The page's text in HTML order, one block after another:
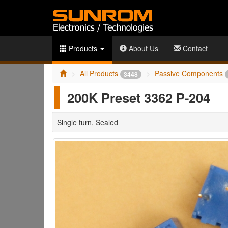
Products About Us Contact
All Products 3448 Passive Components
200K Preset 3362 P-204
Single turn, Sealed